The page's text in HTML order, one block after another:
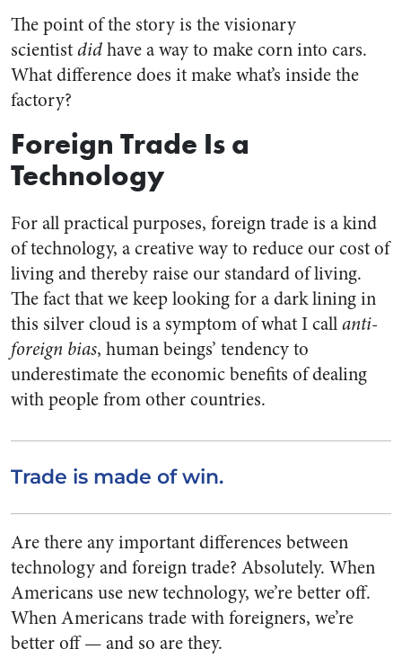
The point of the story is the visionary
scientistdidhave a way to make corn into cars.
What difference does it make what’s inside the
factory?
Foreign Trade Is a
Technology
For all practical purposes, foreign trade is a kind
of technology, a creative way to reduce our cost of
living and thereby raise our standard of living.
The fact that we keep looking for a dark lining in
this silver cloud is a symptom of what I callanti-
foreign bias, human beings’ tendency to
underestimate the economic benefits of dealing
with people from other countries.
Trade is made of win.
Are there any important differences between
technology and foreign trade? Absolutely. When
Americans use new technology, we’re better off.
When Americans trade with foreigners, we’re
better off — and so are they.